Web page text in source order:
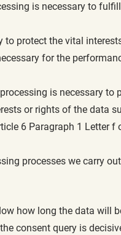
is necessary to
to protect the vital
for the
is necessary
or rights of the data
6 Paragraph 1 Letter
processes we carry
how long the data will
consent query is